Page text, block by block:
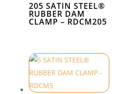
205 SATIN STEEL®
RUBBER DAM
CLAMP – RDCM205